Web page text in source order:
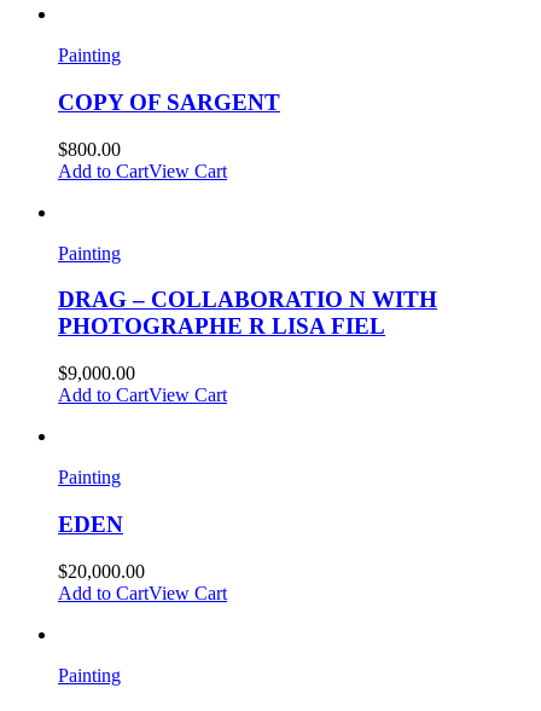
Painting
COPY OF SARGENT
$800.00
Add to CartView Cart
Painting
DRAG – COLLABORATIO N WITH
PHOTOGRAPHE R LISA FIEL
$9,000.00
Add to CartView Cart
Painting
EDEN
$20,000.00
Add to CartView Cart
Painting